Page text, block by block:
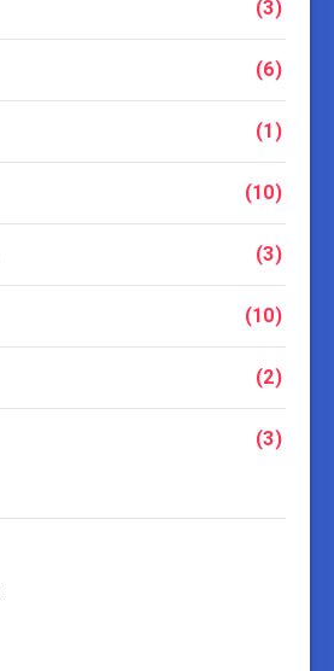
(3)
(6)
(1)
(10)
(3)
(10)
(2)
(3)